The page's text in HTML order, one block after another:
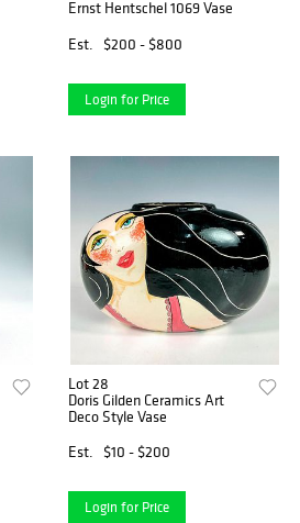
Ernst Hentschel 1069 Vase
Est.
$200 - $800
Login for Price
Lot 28
Doris Gilden Ceramics Art
Deco Style Vase
Est.
$10 - $200
Login for Price